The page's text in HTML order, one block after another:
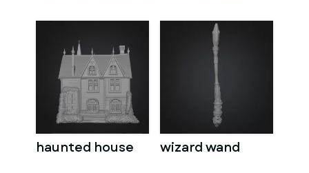
haunted house wizard wand